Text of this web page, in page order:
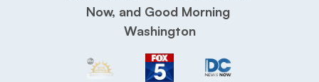
Now, and Good Morning
Washington